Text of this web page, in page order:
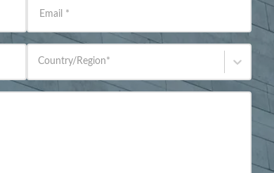
Email *
Country/Region*